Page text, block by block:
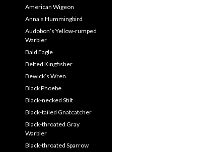
American Wigeon
Anna’s Hummingbird
Audobon’s Yellow-rumped
Warbler
Bald Eagle
Belted Kingfisher
Bewick’s Wren
Black Phoebe
Black-necked Stilt
Black-tailed Gnatcatcher
Black-throated Gray
Warbler
Black-throated Sparrow